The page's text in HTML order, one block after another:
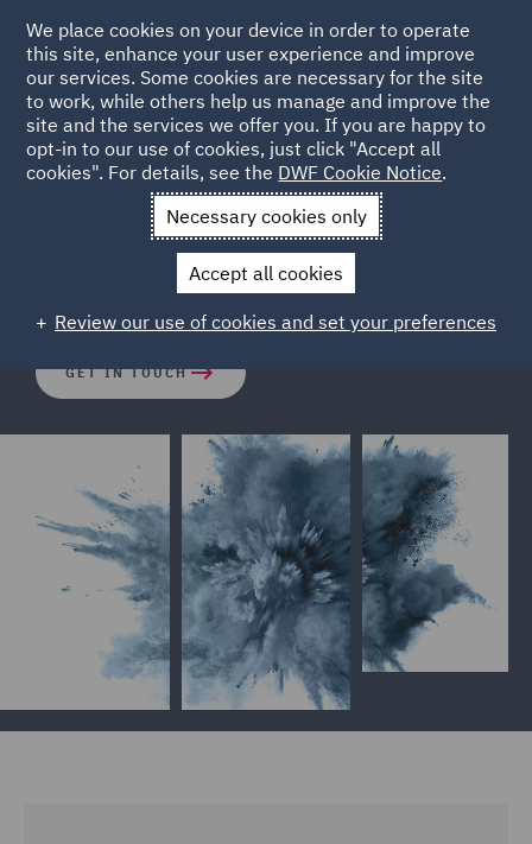
Horizon Scanning
Anticipate regulatory change. Reduce risk. Act with
confidence.
GET IN TOUCH
We place cookies on your device in order to operate
this site, enhance your user experience and improve
our services. Some cookies are necessary for the site
to work, while others help us manage and improve the
site and the services we offer you. If you are happy to
opt-in to our use of cookies, just click "Accept all
cookies". For details, see the DWF Cookie Notice.
Necessary cookies only
Accept all cookies
Review our use of cookies and set your preferences